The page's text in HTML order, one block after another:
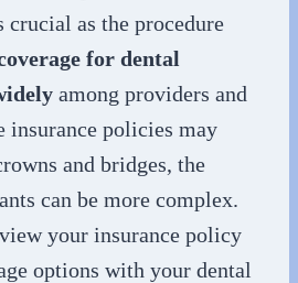
crucial as the procedure
for dental
among providers and
insurance policies may
and bridges, the
can be more complex.
your insurance policy
options with your dental